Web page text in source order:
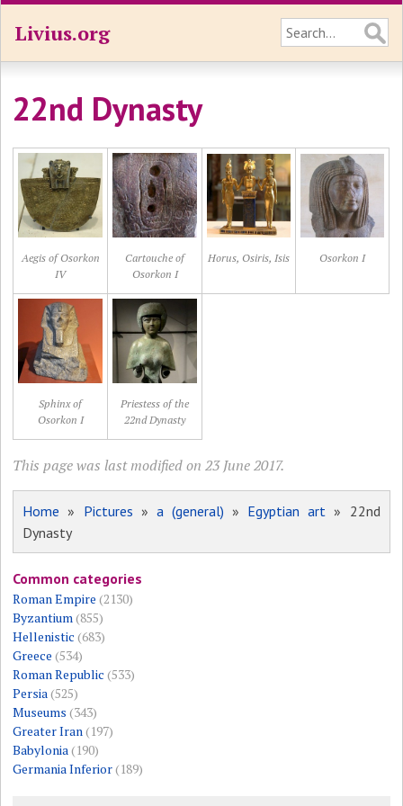
Livius.org
22nd Dynasty
Aegis of Osorkon
IV
Cartouche of
Osorkon I
Horus, Osiris, Isis Osorkon I
Sphinx of
Osorkon I
Priestess of the
22nd Dynasty
This page was last modified on 23 June 2017.
Home » Pictures » a (general) » Egyptian art » 22nd
Dynasty
Common categories
Roman Empire (2130)
Byzantium(855)
Hellenistic (683)
Greece (534)
Roman Republic (533)
Persia(525)
Museums (343)
Greater Iran(197)
Babylonia(190)
Germania Inferior(189)